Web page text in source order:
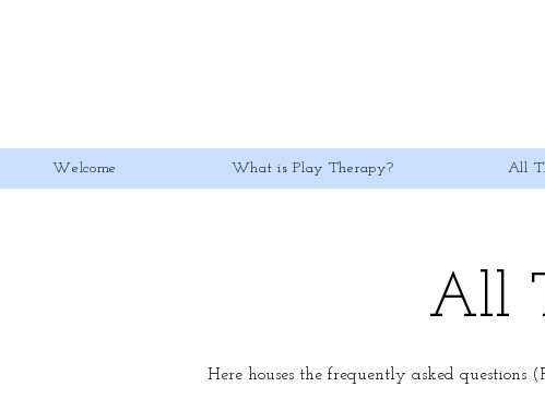
Welcome What is Play Therapy? All
All
Here houses the frequently asked